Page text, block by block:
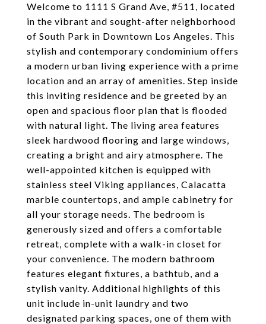
Welcome to 1111 S Grand Ave, #511, located
in the vibrant and sought-after neighborhood
of South Park in Downtown Los Angeles. This
stylish and contemporary condominium offers
a modern urban living experience with a prime
location and an array of amenities. Step inside
this inviting residence and be greeted by an
open and spacious floor plan that is flooded
with natural light. The living area features
sleek hardwood flooring and large windows,
creating a bright and airy atmosphere. The
well-appointed kitchen is equipped with
stainless steel Viking appliances, Calacatta
marble countertops, and ample cabinetry for
all your storage needs. The bedroom is
generously sized and offers a comfortable
retreat, complete with a walk-in closet for
your convenience. The modern bathroom
features elegant fixtures, a bathtub, and a
stylish vanity. Additional highlights of this
unit include in-unit laundry and two
designated parking spaces, one of them with